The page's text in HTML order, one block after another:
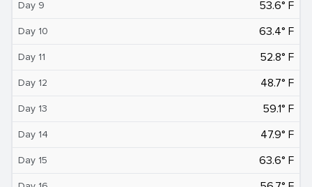
Day 9 53.6° F
Day 10 63.4° F
Day 11 52.8° F
Day 12 48.7° F
Day 13 59.1° F
Day 14 47.9° F
Day 15 63.6° F